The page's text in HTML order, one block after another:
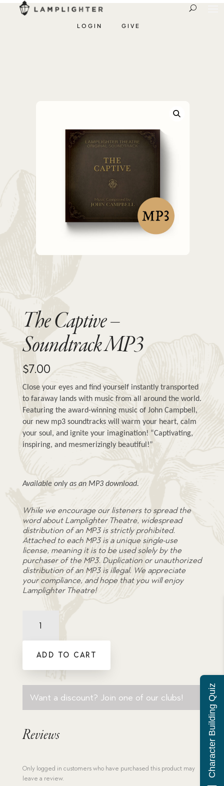
LOGIN GIVE
The Captive –
Soundtrack MP3
$7.00
Close your eyes and find yourself instantly transported
to faraway lands with music from all around the world.
Featuring the award-winning music of John Campbell,
our new mp3 soundtracks will warm your heart, calm
your soul, and ignite your imagination! “Captivating,
inspiring, and mesmerizingly beautiful!”
Available only as an MP3 download.
While we encourage our listeners to spread the
word about Lamplighter Theatre, widespread
distribution of an MP3 is strictly prohibited.
Attached to each MP3 is a unique single-use
license, meaning it is to be used solely by the
purchaser of the MP3. Duplication or unauthorized
distribution of an MP3 is illegal. We appreciate
your compliance, and hope that you will enjoy
Lamplighter Theatre!
Captive
ADD TO CART
Want a discount? Join one of our clubs!
Reviews
Only logged in customers who have purchased this product may
leave a review.
Character Building Quiz